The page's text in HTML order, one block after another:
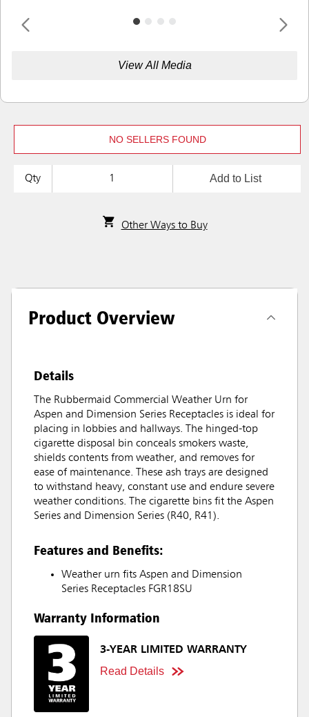
View All Media
NO SELLERS FOUND
Qty Add to List
Other Ways to Buy
Product Overview
Details
The Rubbermaid Commercial Weather Urn for
Aspen and Dimension Series Receptacles is ideal for
placing in lobbies and hallways. The hinged-top
cigarette disposal bin conceals smokers waste,
shields contents from weather, and removes for
ease of maintenance. These ash trays are designed
to withstand heavy, constant use and endure severe
weather conditions. The cigarette bins fit the Aspen
Series and Dimension Series (R40, R41).
Features and Benefits:
Weather urn fits Aspen and Dimension
Series Receptacles FGR18SU
Warranty Information
3-YEAR LIMITED WARRANTY
Read Details